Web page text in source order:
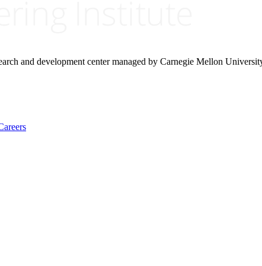
and development center managed by Carnegie Mellon